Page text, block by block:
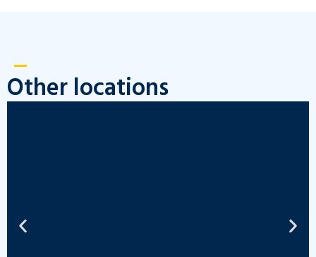
Other locations